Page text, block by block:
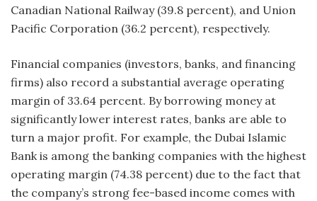
Canadian National Railway (39.8 percent), and Union
Pacific Corporation (36.2 percent), respectively.
Financial companies (investors, banks, and financing
firms) also record a substantial average operating
margin of 33.64 percent. By borrowing money at
significantly lower interest rates, banks are able to
turn a major profit. For example, the Dubai Islamic
Bank is among the banking companies with the highest
operating margin (74.38 percent) due to the fact that
the company’s strong fee-based income comes with